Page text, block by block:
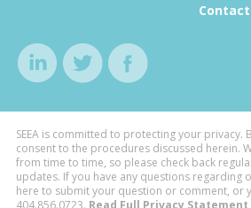
Contact
SEEA is committed to protecting your privacy.
consent to the procedures discussed herein.
from time to time, so please check back
updates. If you have any questions regarding
here to submit your question or comment, or
404.856.0723. Read Full Privacy Statement